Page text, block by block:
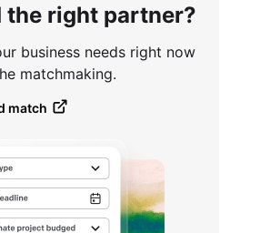
the right partner?
business needs right now
matchmaking.
match